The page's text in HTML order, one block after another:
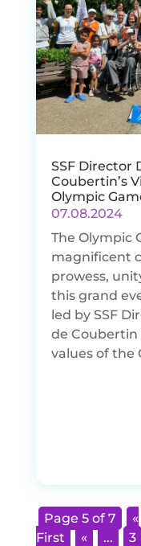
SSF Director
Coubertin’s
Olympic
07.08.2024
The Olympic
magnificent
prowess,
this grand
led by SSF
de
values of the
Page 5 of 7
«
First
« ... 3